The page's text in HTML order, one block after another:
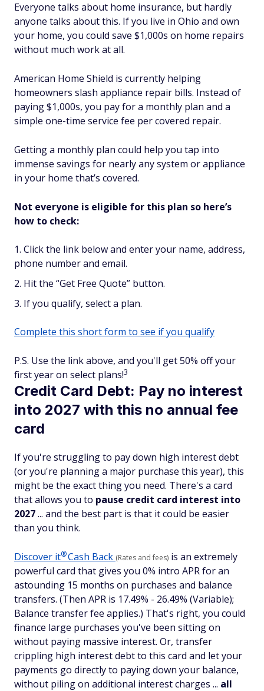
Everyone talks about home insurance, but hardly
anyone talks about this. If you live in Ohio and own
your home, you could save $1,000s on home repairs
without much work at all.
American Home Shield is currently helping
homeowners slash appliance repair bills. Instead of
paying $1,000s, you pay for a monthly plan and a
simple one-time service fee per covered repair.
Getting a monthly plan could help you tap into
immense savings for nearly any system or appliance
in your home that’s covered.
Not everyone is eligible for this plan so here’s
how to check:
Click the link below and enter your name, address,
phone number and email.
Hit the “Get Free Quote” button.
If you qualify, select a plan.
Complete this short form to see if you qualify
P.S. Use the link above, and you'll get 50% off your
first year on select plans!3
Credit Card Debt: Pay no interest
into 2027 with this no annual fee
card
If you're struggling to pay down high interest debt
(or you're planning a major purchase this year), this
might be the exact thing you need. There's a card
that allows you to pause credit card interest into
2027... and the best part is that it could be easier
than you think.
Discover it®Cash Back (Rates and fees) is an extremely
powerful card that gives you 0% intro APR for an
astounding 15 months on purchases and balance
transfers. (Then APR is 17.49% - 26.49% (Variable);
Balance transfer fee applies.) That's right, you could
finance large purchases you've been sitting on
without paying massive interest. Or, transfer
crippling high interest debt to this card and let your
payments go directly to paying down your balance,
without piling on additional interest charges ... all